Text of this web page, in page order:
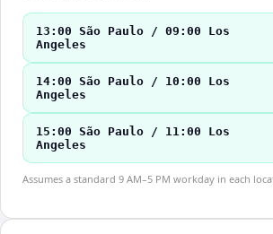
13:00 São Paulo / 09:00 Los
Angeles
14:00 São Paulo / 10:00 Los
Angeles
15:00 São Paulo / 11:00 Los
Angeles
Assumes a standard 9 AM–5 PM workday in each